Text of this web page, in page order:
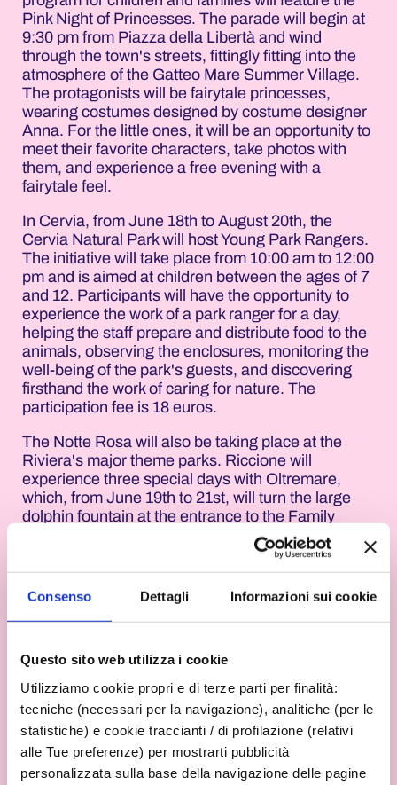
Consenso Dettagli Informazioni sui cookie
Questo sito web utilizza i cookie
Utilizziamo cookie propri e di terze parti per finalità:
tecniche (necessari per la navigazione), analitiche (per le
statistiche) e cookie traccianti / di profilazione (relativi
alle Tue preferenze) per mostrarti pubblicità
personalizzata sulla base della navigazione delle pagine
Pink Night of Princesses. The parade will begin at
9:30 pm from Piazza della Libertà and wind
through the town's streets, fittingly fitting into the
atmosphere of the Gatteo Mare Summer Village.
The protagonists will be fairytale princesses,
wearing costumes designed by costume designer
Anna. For the little ones, it will be an opportunity to
meet their favorite characters, take photos with
them, and experience a free evening with a
fairytale feel.
In Cervia, from June 18th to August 20th, the
Cervia Natural Park will host Young Park Rangers.
The initiative will take place from 10:00 am to 12:00
pm and is aimed at children between the ages of 7
and 12. Participants will have the opportunity to
experience the work of a park ranger for a day,
helping the staff prepare and distribute food to the
animals, observing the enclosures, monitoring the
well-being of the park's guests, and discovering
firsthand the work of caring for nature. The
participation fee is 18 euros.
The Notte Rosa will also be taking place at the
Riviera's major theme parks. Riccione will
experience three special days with Oltremare,
which, from June 19th to 21st, will turn the large
dolphin fountain at the entrance to the Family
Edutainment Park at Via Ascoli Piceno 6 pink.
From 10:00 a.m. to 6:00 p.m., the park will offer its
own blend of nature, discovery, and fun, immersed
in the quintessential Romagna summer
Rosa from June 19th to 21st by turning the famous
M280 slide pink. The water park at Via Ascoli
Piceno 6, open from 10:00 a.m. to 6:30 p.m., will
combine the traditional fun of the slides with a
visual tribute to the Riviera's iconic event.
Rimini will also be joining the festivities from June
19th to 21st, with Italia in Miniatura in Viserba. The